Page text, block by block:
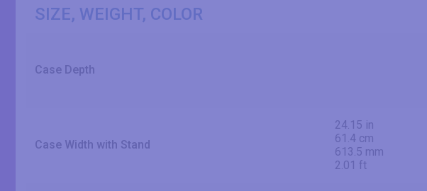
SIZE, WEIGHT, COLOR
Case Depth
Case Width with Stand
24.15 in
61.4 cm
613.5 mm
2.01 ft